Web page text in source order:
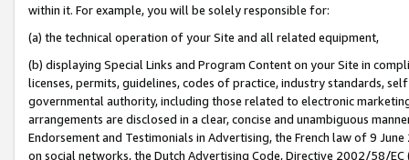
within it. For example, you will be solely responsible for:
(a) the technical operation of your Site and all related equipment,
(b) displaying Special Links and Program Content on your Site in
licenses, permits, guidelines, codes of practice, industry standards,
governmental authority, including those related to electronic
arrangements are disclosed in a clear, concise and unambiguous
Endorsement and Testimonials in Advertising, the French law of 9
on social networks, the Dutch Advertising Code, Directive 2002/58/